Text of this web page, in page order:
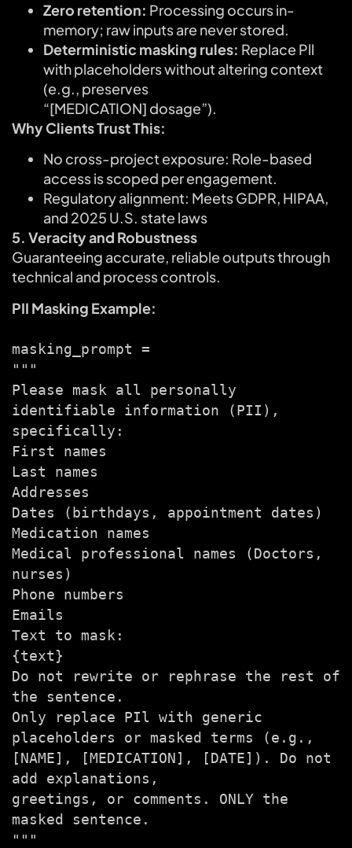
Zero retention: Processing occurs in-
memory; raw inputs are never stored.
Deterministic masking rules: Replace Pll
with placeholders without altering context
(e.g., preserves
“[MEDICATION] dosage”).
Why Clients Trust This:
No cross-project exposure: Role-based
access is scoped per engagement.
Regulatory alignment: Meets GDPR, HIPAA,
and 2025 U.S. state laws
5. Veracity and Robustness
Guaranteeing accurate, reliable outputs through
technical and process controls.
PII Masking Example:
masking_prompt =
"""
Please mask all personally
identifiable information (PII),
specifically:
First names
Last names
Addresses
Dates (birthdays, appointment dates)
Medication names
Medical professional names (Doctors,
nurses)
Phone numbers
Emails
Text to mask:
{text}
Do not rewrite or rephrase the rest of
the sentence.
Only replace PIl with generic
placeholders or masked terms (e.g.,
[NAME], [MEDICATION], [DATE]). Do not
add explanations,
greetings, or comments. ONLY the
masked sentence.
"""